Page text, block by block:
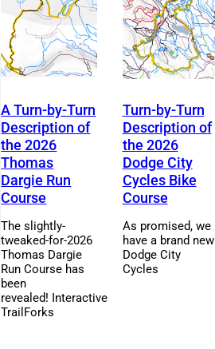
A Turn-by-Turn
Description of
the 2026
Thomas
Dargie Run
Course
The slightly-
tweaked-for-2026
Thomas Dargie
Run Course has
been
revealed! Interactive
TrailForks
Turn-by-Turn
Description of
the 2026
Dodge City
Cycles Bike
Course
As promised, we
have a brand new
Dodge City
Cycles